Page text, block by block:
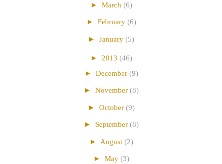
► March (6)
► February (6)
► January (5)
► 2013 (46)
► December (9)
► November (8)
► October (9)
► September (8)
► August (2)
► May (3)